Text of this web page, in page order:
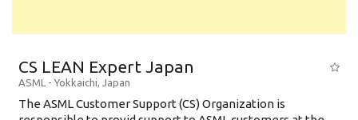
CS LEAN Expert Japan
ASML - Yokkaichi, Japan
The ASML Customer Support (CS) Organization is